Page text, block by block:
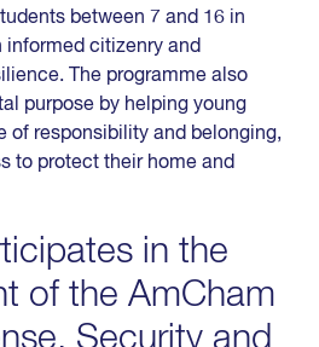
between 7 and 16 in
informed citizenry and
The programme also
purpose by helping young
of responsibility and belonging,
to protect their home and
in the
of the AmCham
Security and